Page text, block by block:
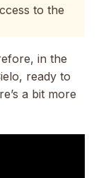
to the
in the
ready to
a bit more